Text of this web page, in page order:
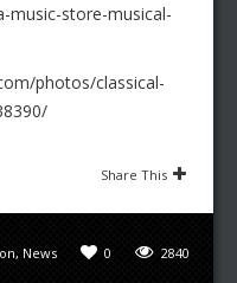
music-store-musical-
photos/classical-
Share This
2840
0
, News